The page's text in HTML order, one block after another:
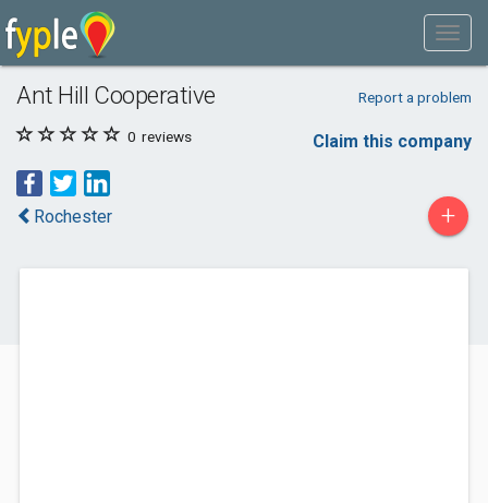
Ant Hill Cooperative Report a problem
0 reviews Claim this company
Rochester +